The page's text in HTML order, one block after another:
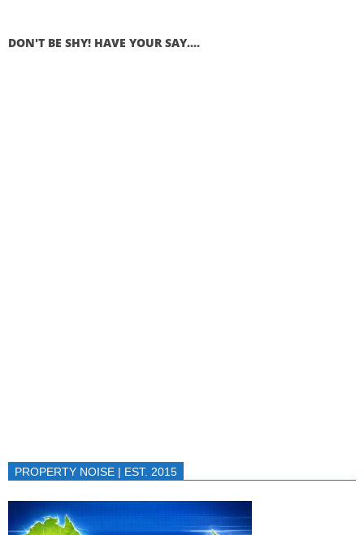
DON'T BE SHY! HAVE YOUR SAY....
PROPERTY NOISE | EST. 2015